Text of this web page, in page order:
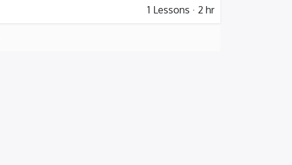
1 Lessons · 2 hr